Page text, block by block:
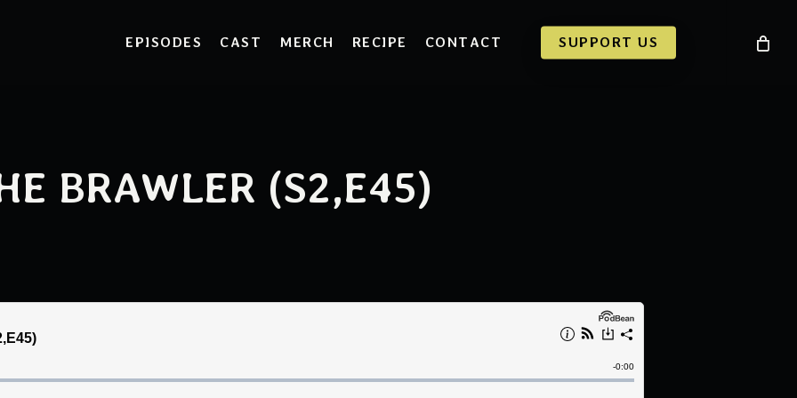
EPISODES CAST MERCH RECIPE CONTACT SUPPORT US
BRAWLER (S2,E45)